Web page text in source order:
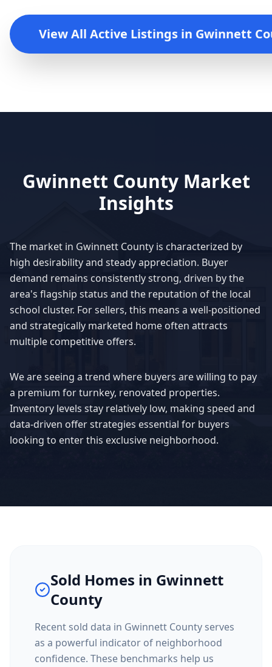
View All Active Listings in Gwinnett
Gwinnett CountyMarket
Insights
The market in Gwinnett County is characterized by
high desirability and steady appreciation. Buyer
demand remains consistently strong, driven by the
area's flagship status and the reputation of the local
school cluster. For sellers, this means a well-positioned
and strategically marketed home often attracts
multiple competitive offers.
We are seeing a trend where buyers are willing to pay
a premium for turnkey, renovated properties.
Inventory levels stay relatively low, making speed and
data-driven offer strategies essential for buyers
looking to enter this exclusive neighborhood.
Sold Homes in Gwinnett
County
Recent sold data in Gwinnett County serves
as a powerful indicator of neighborhood
confidence. These benchmarks help us